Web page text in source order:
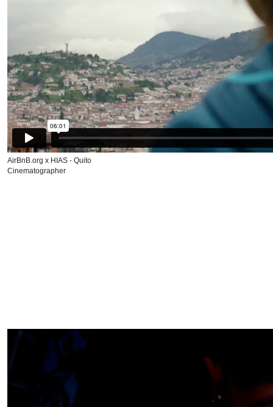
AirBnB.org x HIAS - Quito
Cinematographer